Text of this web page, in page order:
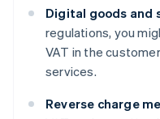
Digital goods and
regulations, you
VAT in the
services.
Reverse charge